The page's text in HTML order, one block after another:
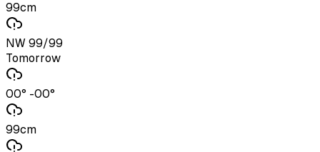
99cm
NW 99/99
Tomorrow
00° -00°
99cm